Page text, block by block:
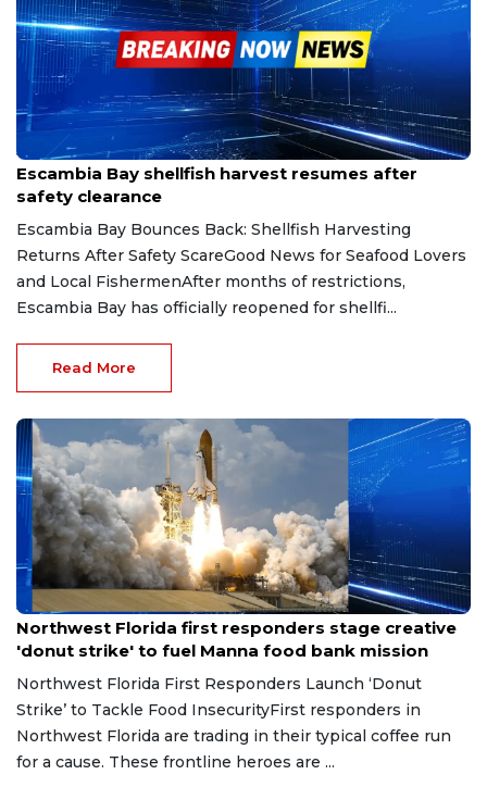
Jun 21, 2025
Escambia Bay shellfish harvest resumes after
safety clearance
Escambia Bay Bounces Back: Shellfish Harvesting
Returns After Safety ScareGood News for Seafood Lovers
and Local FishermenAfter months of restrictions,
Escambia Bay has officially reopened for shellfi...
Read More
Jun 23, 2026
Northwest Florida first responders stage creative
'donut strike' to fuel Manna food bank mission
Northwest Florida First Responders Launch ‘Donut
Strike’ to Tackle Food InsecurityFirst responders in
Northwest Florida are trading in their typical coffee run
for a cause. These frontline heroes are ...